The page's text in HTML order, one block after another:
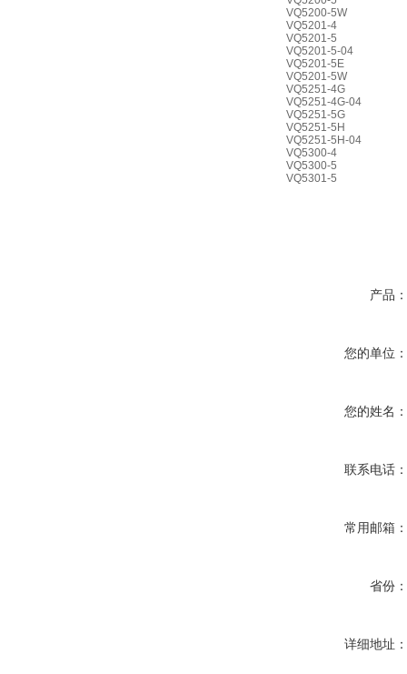
VQ5200-5W
VQ5201-4
VQ5201-5
VQ5201-5-04
VQ5201-5E
VQ5201-5W
VQ5251-4G
VQ5251-4G-04
VQ5251-5G
VQ5251-5H
VQ5251-5H-04
VQ5300-4
VQ5300-5
VQ5301-5
产品：
您的单位：
您的姓名：
联系电话：
常用邮箱：
省份：
详细地址：